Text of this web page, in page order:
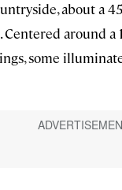
about a
around
some